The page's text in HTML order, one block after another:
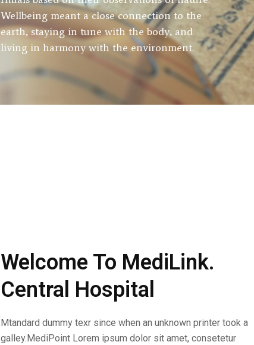
Wellbeing meant a close connection to the
earth, staying in tune with the body, and
living in harmony with the environment.
Welcome To MediLink.
Central Hospital
Mtandard dummy texr since when an unknown printer took a
galley.MediPoint Lorem ipsum dolor sit amet, consetetur